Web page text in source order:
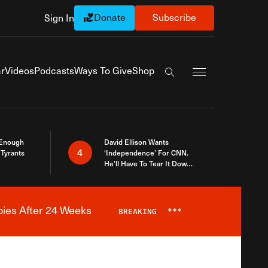
Sign In Donate Subscribe
VideosPodcastsWays To GiveShop
Search the site
4
David Ellison Wants
‘Independence’ For CNN.
He’ll Have To Tear It Down
After 24 Weeks BREAKING ***